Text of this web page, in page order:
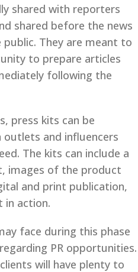
shared with reporters
shared before the news
They are meant to
to prepare articles
following the
press kits can be
and influencers
The kits can include a
images of the product
and print publication,
in action.
face during this phase
PR opportunities.
will have plenty to